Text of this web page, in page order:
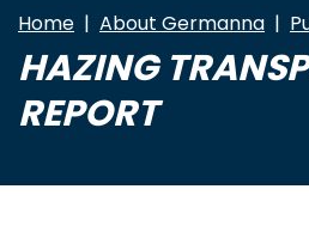
Home About Germanna
HAZING
REPORT